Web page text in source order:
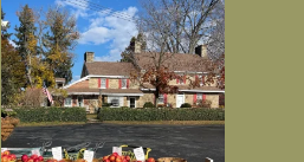
Had to leave my computer (and a big
unfinished...
Nov 26